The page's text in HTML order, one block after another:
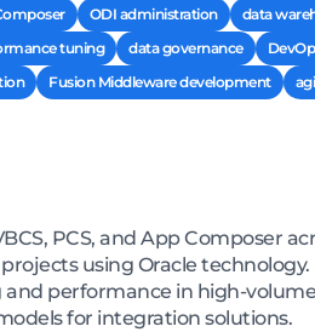
ODI administration data
tuning data governance
Fusion Middleware development
PCS, and App Composer
using Oracle technology.
performance in high-
for integration solutions.